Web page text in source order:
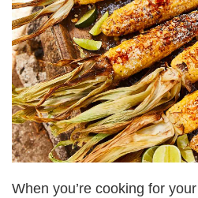
When you’re cooking for